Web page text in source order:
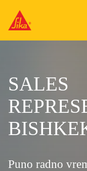
SALES
Puno radno